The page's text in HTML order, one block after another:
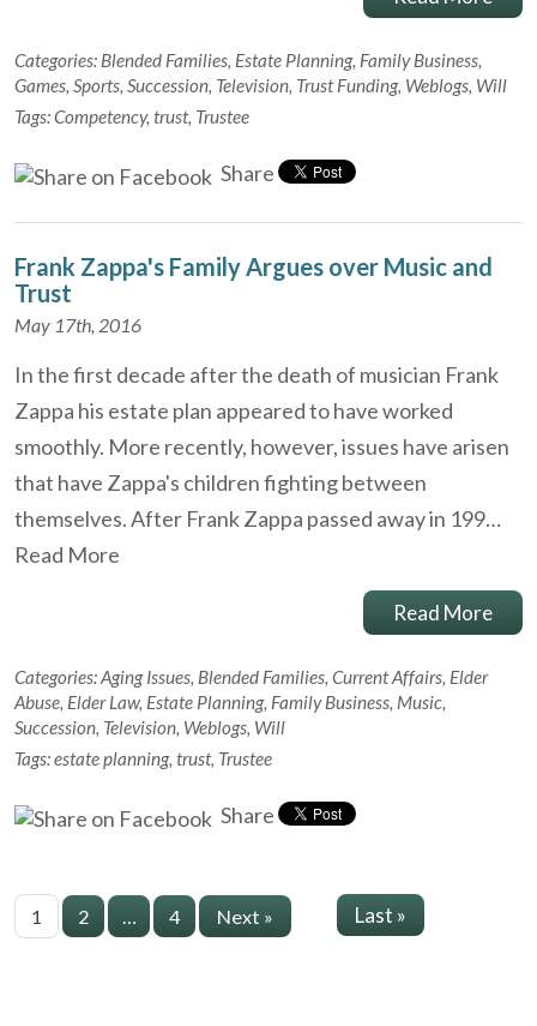
Categories: Blended Families, Estate Planning, Family Business,
Games, Sports, Succession, Television, Trust Funding, Weblogs, Will
Tags:Competency, trust, Trustee
Share
Frank Zappa's Family Argues over Music and
Trust
May 17th, 2016
In the first decade after the death of musician Frank
Zappa his estate plan appeared to have worked
smoothly. More recently, however, issues have arisen
that have Zappa's children fighting between
themselves. After Frank Zappa passed away in 199…
Read More
Read More
Categories:Aging Issues, Blended Families, Current Affairs, Elder
Abuse, Elder Law, Estate Planning, Family Business, Music,
Succession, Television, Weblogs, Will
Tags:estate planning, trust, Trustee
Share
1 2 … 4 Next » Last »